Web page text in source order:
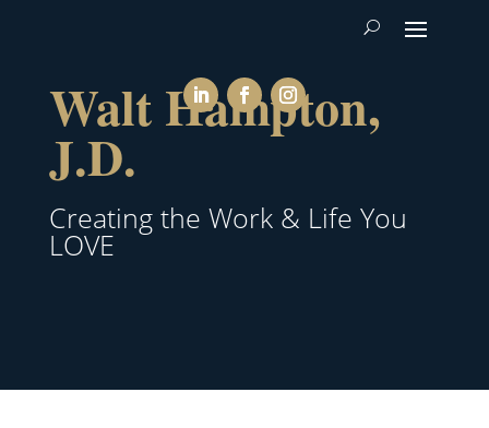
Walt Hampton,
J.D.
Creating the Work & Life You
LOVE